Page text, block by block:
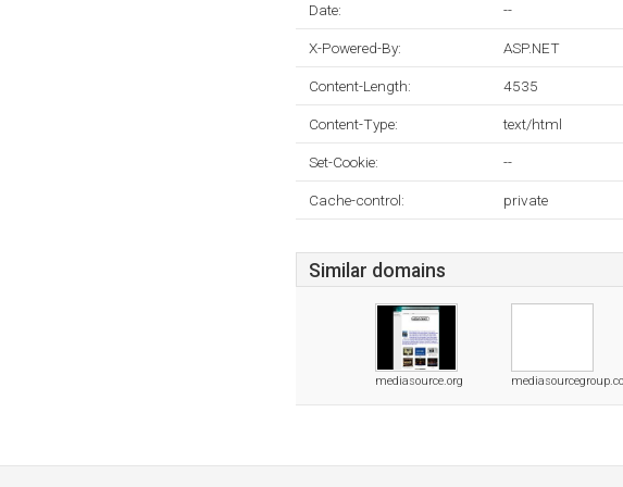
Date: --
X-Powered-By: ASP.NET
Content-Length: 4535
Content-Type: text/html
Set-Cookie: --
Cache-control: private
Similar domains
mediasource.org